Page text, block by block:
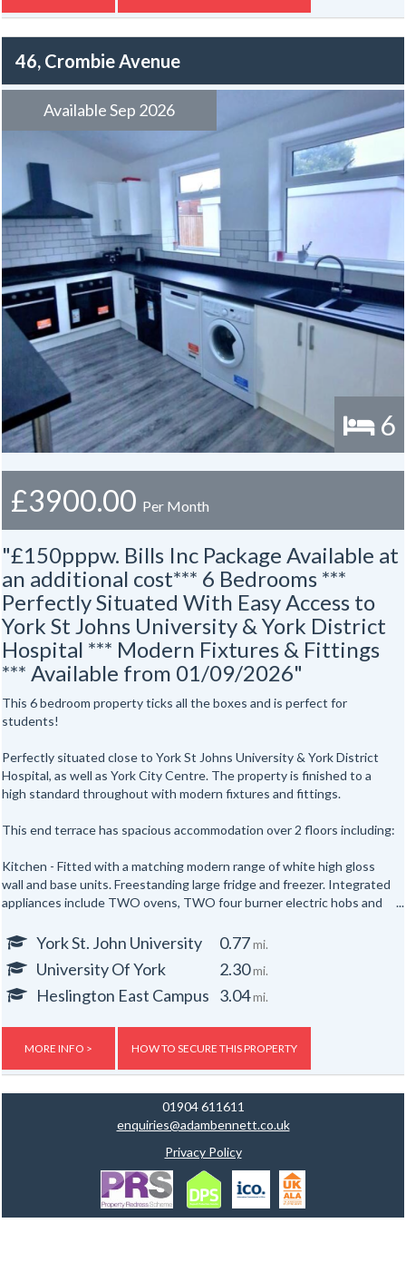
46, Crombie Avenue
Available Sep 2026
6
£3900.00 Per Month
"£150pppw. Bills Inc Package Available at
an additional cost*** 6 Bedrooms ***
Perfectly Situated With Easy Access to
York St Johns University & York District
Hospital *** Modern Fixtures & Fittings
*** Available from 01/09/2026"
This 6 bedroom property ticks all the boxes and is perfect for
students!
Perfectly situated close to York St Johns University & York District
Hospital, as well as York City Centre. The property is finished to a
high standard throughout with modern fixtures and fittings.
This end terrace has spacious accommodation over 2 floors including:
Kitchen - Fitted with a matching modern range of white high gloss
wall and base units. Freestanding large fridge and freezer. Integrated
appliances include TWO ovens, TWO four burner electric hobs and
Lounge - Neutrally decorated throughout, furnished with two sofas
and a wall mounted TV.
suite including a shower with screen, vanity unit and WC. (One has a
bath too!) Both bathrooms have tiled walls.
fully furnished with a double bed, mattress, wardrobe, chest of
There are no bills included in the rent however a bills package is
available upon request
York St. John University 0.77mi.
University Of York 2.30mi.
Heslington East Campus 3.04mi.
MORE INFO > HOW TO SECURE THIS PROPERTY
01904 611611
enquiries@adambennett.co.uk
Privacy Policy